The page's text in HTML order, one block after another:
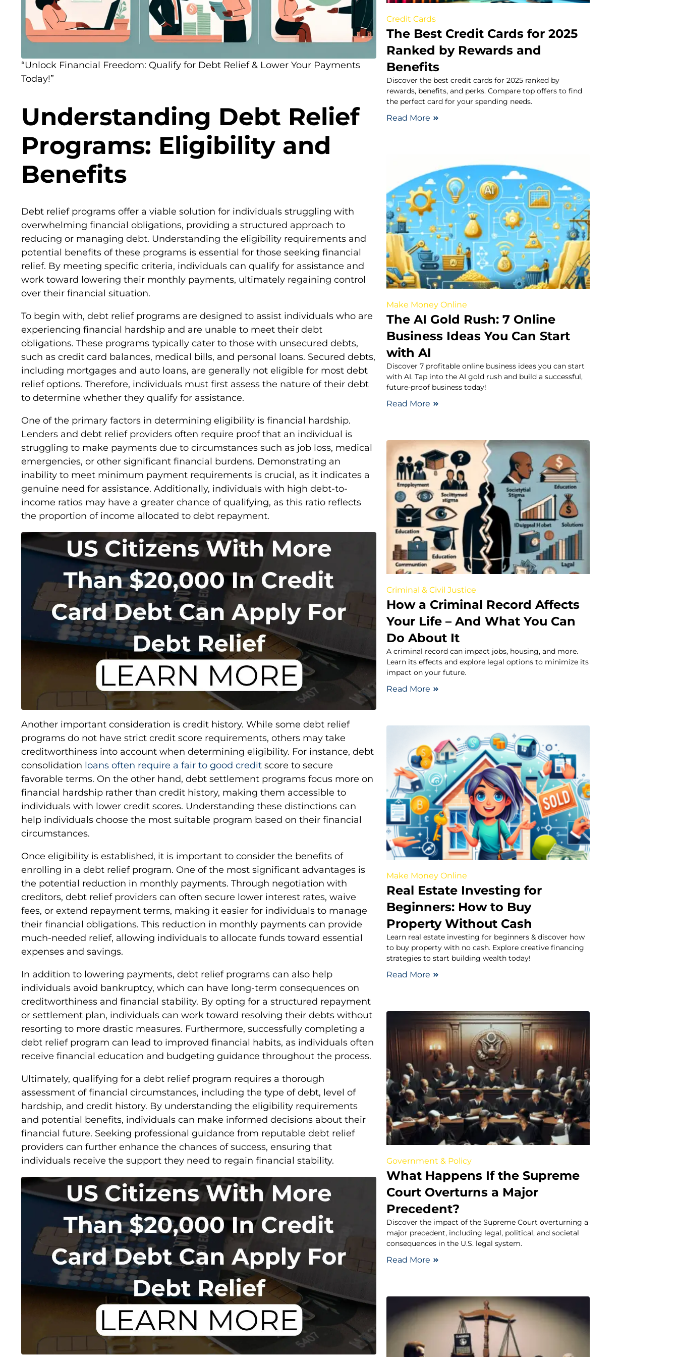
“Unlock Financial Freedom: Qualify for Debt Relief & Lower Your Payments
Today!”
Understanding Debt Relief
Programs: Eligibility and
Benefits
Debt relief programs offer a viable solution for individuals struggling with
overwhelming financial obligations, providing a structured approach to
reducing or managing debt. Understanding the eligibility requirements and
potential benefits of these programs is essential for those seeking financial
relief. By meeting specific criteria, individuals can qualify for assistance and
work toward lowering their monthly payments, ultimately regaining control
over their financial situation.
To begin with, debt relief programs are designed to assist individuals who are
experiencing financial hardship and are unable to meet their debt
obligations. These programs typically cater to those with unsecured debts,
such as credit card balances, medical bills, and personal loans. Secured debts,
including mortgages and auto loans, are generally not eligible for most debt
relief options. Therefore, individuals must first assess the nature of their debt
to determine whether they qualify for assistance.
One of the primary factors in determining eligibility is financial hardship.
Lenders and debt relief providers often require proof that an individual is
struggling to make payments due to circumstances such as job loss, medical
emergencies, or other significant financial burdens. Demonstrating an
inability to meet minimum payment requirements is crucial, as it indicates a
genuine need for assistance. Additionally, individuals with high debt-to-
income ratios may have a greater chance of qualifying, as this ratio reflects
the proportion of income allocated to debt repayment.
Another important consideration is credit history. While some debt relief
programs do not have strict credit score requirements, others may take
creditworthiness into account when determining eligibility. For instance, debt
consolidation loans often require a fair to good credit score to secure
favorable terms. On the other hand, debt settlement programs focus more on
financial hardship rather than credit history, making them accessible to
individuals with lower credit scores. Understanding these distinctions can
help individuals choose the most suitable program based on their financial
circumstances.
Once eligibility is established, it is important to consider the benefits of
enrolling in a debt relief program. One of the most significant advantages is
the potential reduction in monthly payments. Through negotiation with
creditors, debt relief providers can often secure lower interest rates, waive
fees, or extend repayment terms, making it easier for individuals to manage
their financial obligations. This reduction in monthly payments can provide
much-needed relief, allowing individuals to allocate funds toward essential
expenses and savings.
In addition to lowering payments, debt relief programs can also help
individuals avoid bankruptcy, which can have long-term consequences on
creditworthiness and financial stability. By opting for a structured repayment
or settlement plan, individuals can work toward resolving their debts without
resorting to more drastic measures. Furthermore, successfully completing a
debt relief program can lead to improved financial habits, as individuals often
receive financial education and budgeting guidance throughout the process.
Ultimately, qualifying for a debt relief program requires a thorough
assessment of financial circumstances, including the type of debt, level of
hardship, and credit history. By understanding the eligibility requirements
and potential benefits, individuals can make informed decisions about their
financial future. Seeking professional guidance from reputable debt relief
providers can further enhance the chances of success, ensuring that
individuals receive the support they need to regain financial stability.
Credit Cards
The Best Credit Cards for 2025
Ranked by Rewards and
Benefits
Discover the best credit cards for 2025 ranked by
rewards, benefits, and perks. Compare top offers to find
the perfect card for your spending needs.
Read More
Make Money Online
The AI Gold Rush: 7 Online
Business Ideas You Can Start
with AI
Discover 7 profitable online business ideas you can start
with AI. Tap into the AI gold rush and build a successful,
future-proof business today!
Read More
Criminal & Civil Justice
How a Criminal Record Affects
Your Life – And What You Can
Do About It
A criminal record can impact jobs, housing, and more.
Learn its effects and explore legal options to minimize its
impact on your future.
Read More
Make Money Online
Real Estate Investing for
Beginners: How to Buy
Property Without Cash
Learn real estate investing for beginners & discover how
to buy property with no cash. Explore creative financing
strategies to start building wealth today!
Read More
Government & Policy
What Happens If the Supreme
Court Overturns a Major
Precedent?
Discover the impact of the Supreme Court overturning a
major precedent, including legal, political, and societal
consequences in the U.S. legal system.
Read More